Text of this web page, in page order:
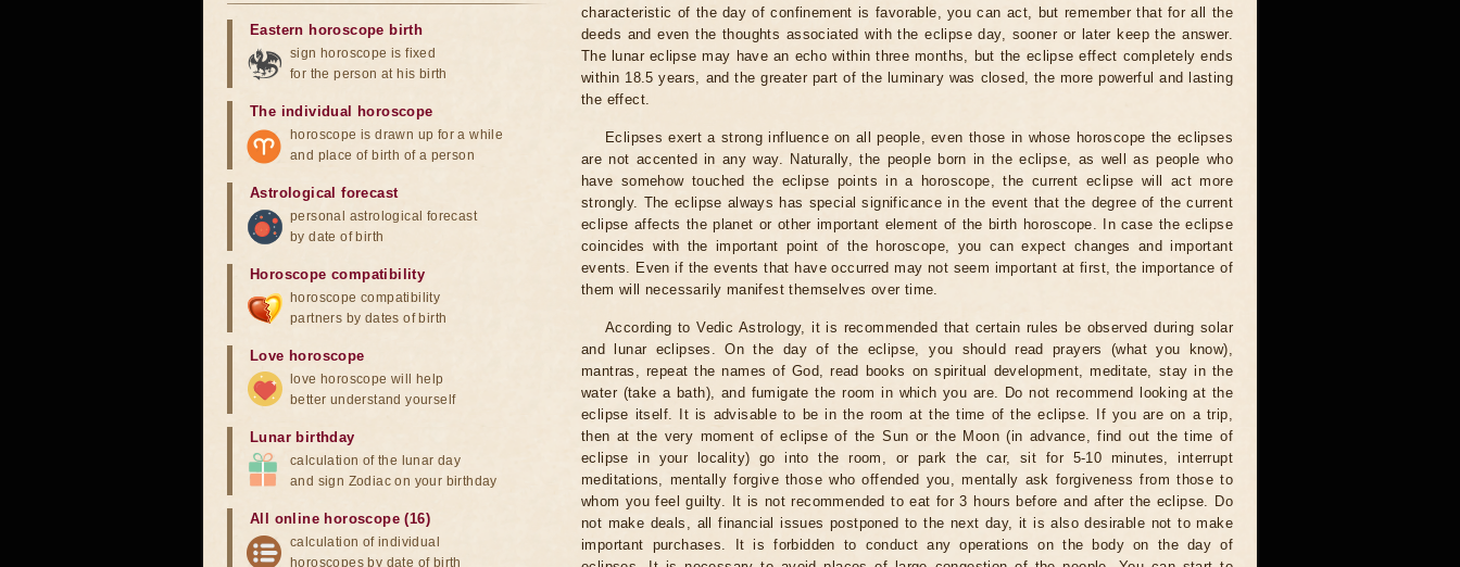
characteristic of the day of confinement is favorable, you can act, but remember that for all the
deeds and even the thoughts associated with the eclipse day, sooner or later keep the answer.
The lunar eclipse may have an echo within three months, but the eclipse effect completely ends
within 18.5 years, and the greater part of the luminary was closed, the more powerful and lasting
the effect.
Eclipses exert a strong influence on all people, even those in whose horoscope the eclipses
are not accented in any way. Naturally, the people born in the eclipse, as well as people who
have somehow touched the eclipse points in a horoscope, the current eclipse will act more
strongly. The eclipse always has special significance in the event that the degree of the current
eclipse affects the planet or other important element of the birth horoscope. In case the eclipse
coincides with the important point of the horoscope, you can expect changes and important
events. Even if the events that have occurred may not seem important at first, the importance of
them will necessarily manifest themselves over time.
According to Vedic Astrology, it is recommended that certain rules be observed during solar
and lunar eclipses. On the day of the eclipse, you should read prayers (what you know),
mantras, repeat the names of God, read books on spiritual development, meditate, stay in the
water (take a bath), and fumigate the room in which you are. Do not recommend looking at the
eclipse itself. It is advisable to be in the room at the time of the eclipse. If you are on a trip,
then at the very moment of eclipse of the Sun or the Moon (in advance, find out the time of
eclipse in your locality) go into the room, or park the car, sit for 5-10 minutes, interrupt
meditations, mentally forgive those who offended you, mentally ask forgiveness from those to
whom you feel guilty. It is not recommended to eat for 3 hours before and after the eclipse. Do
not make deals, all financial issues postponed to the next day, it is also desirable not to make
important purchases. It is forbidden to conduct any operations on the body on the day of
Eastern horoscope birth
sign horoscope is fixed
for the person at his birth
The individual horoscope
horoscope is drawn up for a while
and place of birth of a person
Astrological forecast
personal astrological forecast
by date of birth
Horoscope compatibility
horoscope compatibility
partners by dates of birth
Love horoscope
love horoscope will help
better understand yourself
Lunar birthday
calculation of the lunar day
and sign Zodiac on your birthday
All online horoscope (16)
calculation of individual
horoscopes by date of birth